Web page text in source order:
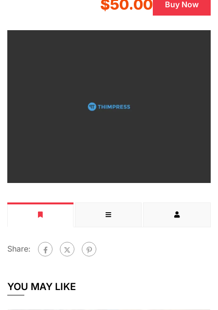
$50.00 Buy Now
Share:
YOU MAY LIKE